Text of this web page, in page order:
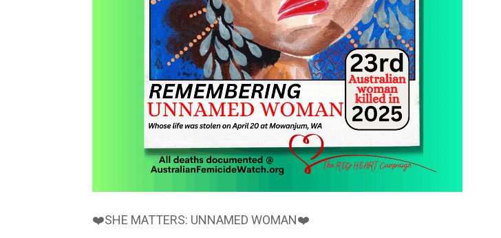
❤️SHE MATTERS: UNNAMED WOMAN❤️